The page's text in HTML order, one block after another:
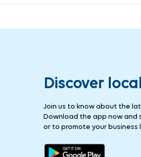
Discover
Join us to know about the
Download the app now and
or to promote your business